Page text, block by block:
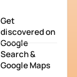
Get
discovered on
Google
Search &
Google Maps